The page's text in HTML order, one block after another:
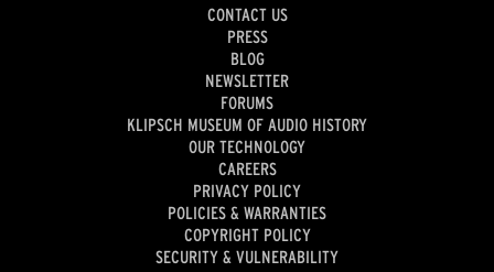
CONTACT US
PRESS
BLOG
NEWSLETTER
FORUMS
KLIPSCH MUSEUM OF AUDIO HISTORY
OUR TECHNOLOGY
CAREERS
PRIVACY POLICY
POLICIES & WARRANTIES
COPYRIGHT POLICY
SECURITY & VULNERABILITY